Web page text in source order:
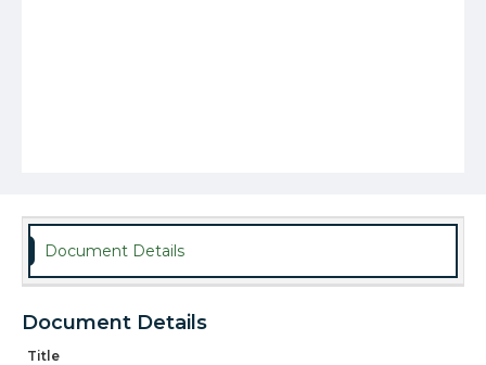
Document Details
Document Details
Title